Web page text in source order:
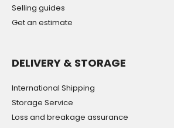
Selling guides
Get an estimate
DELIVERY & STORAGE
International Shipping
Storage Service
Loss and breakage assurance